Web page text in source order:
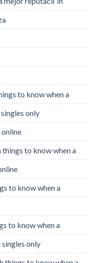
to know when a
only
to know when a
to know when a
to know when a
only